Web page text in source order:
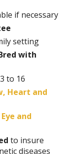
if necessary
setting
with
to 16
Heart and
and
to insure
diseases